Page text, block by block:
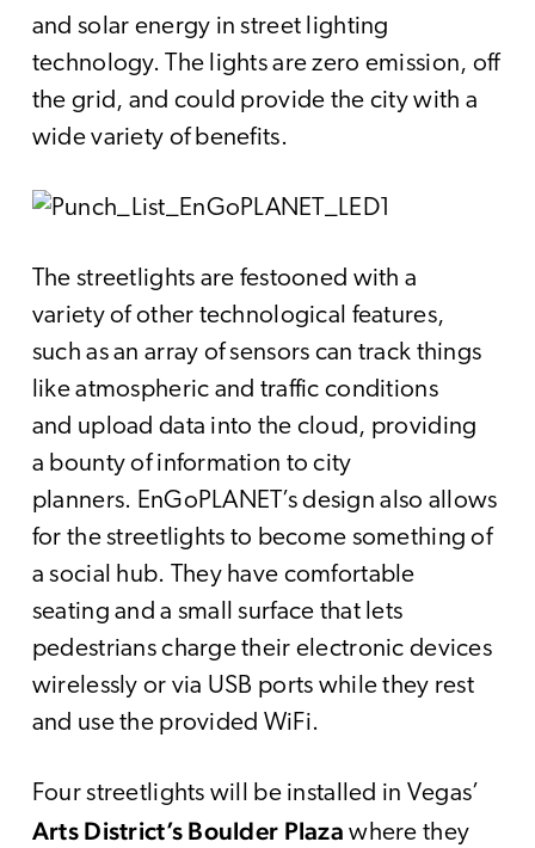
and solar energy in street lighting
technology. The lights are zero emission, off
the grid, and could provide the city with a
wide variety of benefits.
The streetlights are festooned with a
variety of other technological features,
such as an array of sensors can track things
like atmospheric and traffic conditions
and upload data into the cloud, providing
a bounty of information to city
planners. EnGoPLANET’s design also allows
for the streetlights to become something of
a social hub. They have comfortable
seating and a small surface that lets
pedestrians charge their electronic devices
wirelessly or via USB ports while they rest
and use the provided WiFi.
Four streetlights will be installed in Vegas’
Arts District’s Boulder Plaza where they